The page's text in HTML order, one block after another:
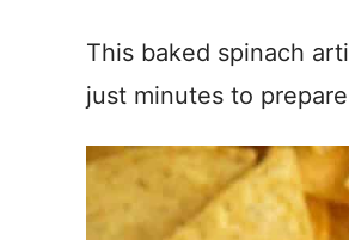
This baked spinach
just minutes to